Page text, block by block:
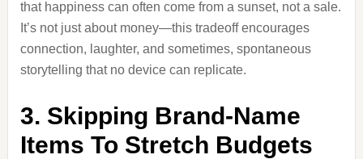
that happiness can often come from a sunset, not a sale.
It’s not just about money—this tradeoff encourages
connection, laughter, and sometimes, spontaneous
storytelling that no device can replicate.
3. Skipping Brand-Name
Items To Stretch Budgets